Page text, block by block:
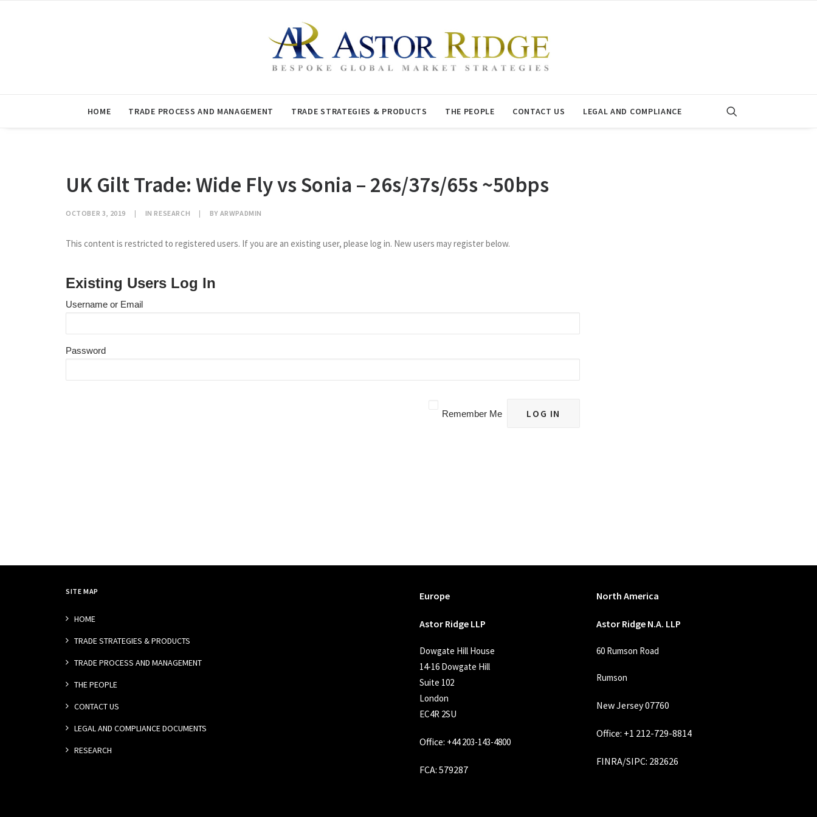
HOME TRADE PROCESS AND MANAGEMENT TRADE STRATEGIES & PRODUCTS THE PEOPLE CONTACT US LEGAL AND COMPLIANCE
UK Gilt Trade: Wide Fly vs Sonia – 26s/37s/65s ~50bps
OCTOBER 3, 2019 | INRESEARCH | BY ARWPADMIN
This content is restricted to registered users. If you are an existing user, please log in. New users may register below.
Existing Users Log In
Username or Email
Password
Remember Me
SITE MAP
HOME
TRADE STRATEGIES & PRODUCTS
TRADE PROCESS AND MANAGEMENT
THE PEOPLE
CONTACT US
LEGAL AND COMPLIANCE DOCUMENTS
RESEARCH
Europe
Astor Ridge LLP
Dowgate Hill House
14-16 Dowgate Hill
Suite 102
London
EC4R 2SU
Office: +44 203-143-4800
FCA: 579287
North America
Astor Ridge N.A. LLP
60 Rumson Road
Rumson
New Jersey 07760
Office: +1 212-729-8814
FINRA/SIPC: 282626